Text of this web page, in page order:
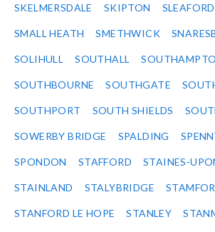
SKELMERSDALE SKIPTON SLEAFORD
SMALL HEATH SMETHWICK
SOLIHULL SOUTHALL
SOUTHBOURNE SOUTHGATE
SOUTHPORT SOUTH SHIELDS
SOWERBY BRIDGE SPALDING
SPONDON STAFFORD STAINES-
STAINLAND STALYBRIDGE
STANFORD LE HOPE STANLEY